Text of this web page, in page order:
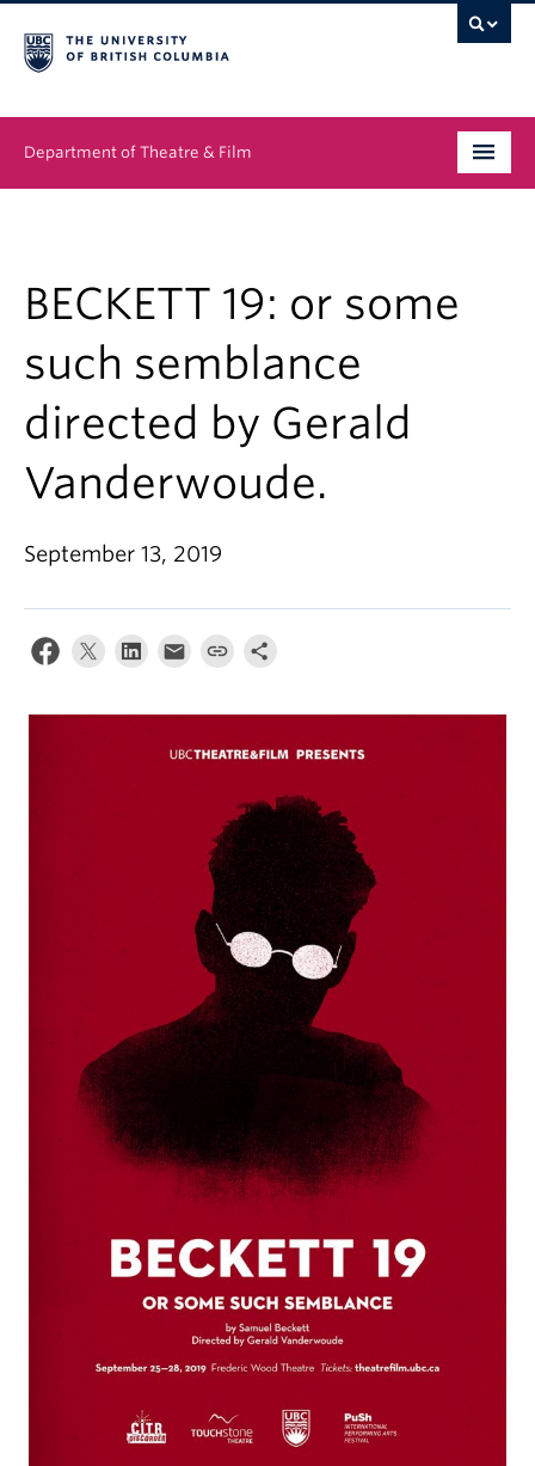
Department of Theatre & Film
News & Events
About
Buy Tickets
BECKETT 19: or some
such semblance
directed by Gerald
Vanderwoude.
September 13, 2019